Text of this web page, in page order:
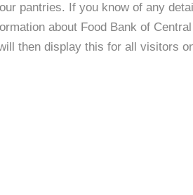
pantries. If you know of any
about Food Bank of
then display this for all visitors